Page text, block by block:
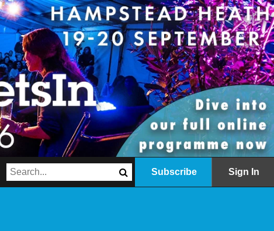
Subscribe Sign In